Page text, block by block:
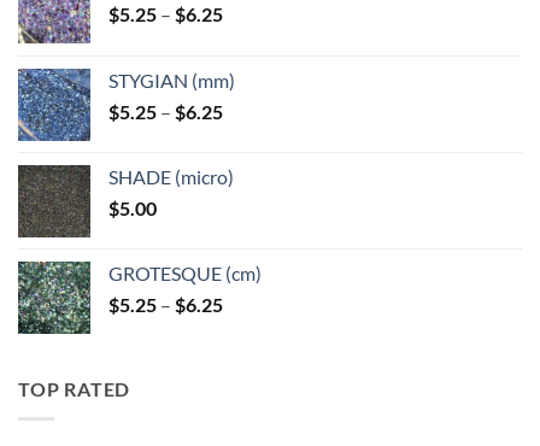
$5.25 – $6.25Price
through
$6.25
STYGIAN (mm)
$5.25 – $6.25Price
through
SHADE (micro)
$5.00
GROTESQUE (cm)
$5.25 – $6.25Price
TOP RATED